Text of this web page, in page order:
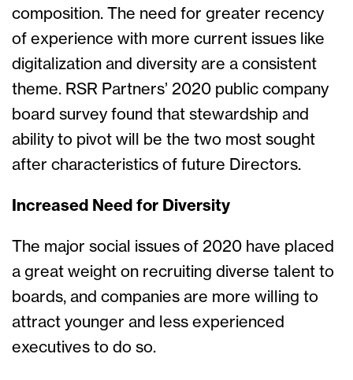
composition. The need for greater recency
of experience with more current issues like
digitalization and diversity are a consistent
theme. RSR Partners’ 2020 public company
board survey found that stewardship and
ability to pivot will be the two most sought
after characteristics of future Directors.
Increased Need for Diversity
The major social issues of 2020 have placed
a great weight on recruiting diverse talent to
boards, and companies are more willing to
attract younger and less experienced
executives to do so.